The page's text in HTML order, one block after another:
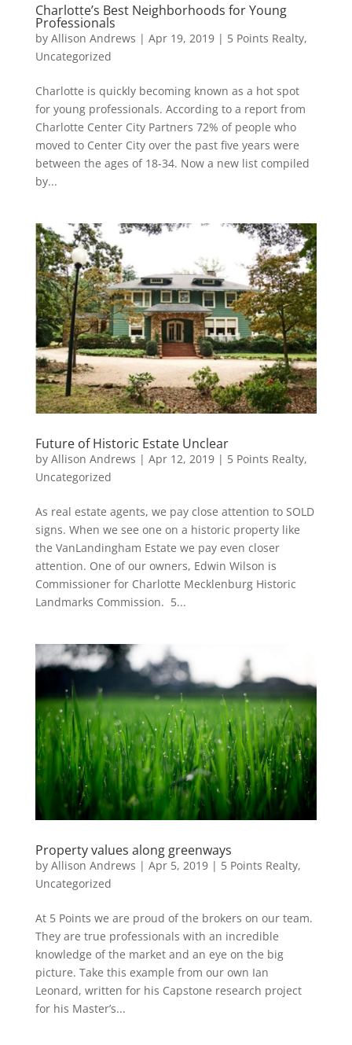
Charlotte’s Best Neighborhoods for Young
Professionals
by Allison Andrews | Apr 19, 2019| 5 Points Realty,
Uncategorized
Charlotte is quickly becoming known as a hot spot
for young professionals. According to a report from
Charlotte Center City Partners 72% of people who
moved to Center City over the past five years were
between the ages of 18-34. Now a new list compiled
by...
Future of Historic Estate Unclear
by Allison Andrews | Apr 12, 2019| 5 Points Realty,
Uncategorized
As real estate agents, we pay close attention to SOLD
signs. When we see one on a historic property like
the VanLandingham Estate we pay even closer
attention. One of our owners, Edwin Wilson is
Commissioner for Charlotte Mecklenburg Historic
Landmarks Commission. 5...
Property values along greenways
by Allison Andrews | Apr 5, 2019| 5 Points Realty,
Uncategorized
At 5 Points we are proud of the brokers on our team.
They are true professionals with an incredible
knowledge of the market and an eye on the big
picture. Take this example from our own Ian
Leonard, written for his Capstone research project
for his Master’s...